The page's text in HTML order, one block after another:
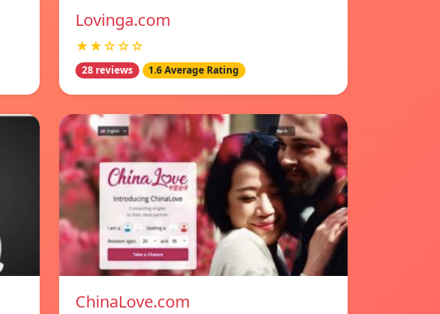
Lovinga.com
★★☆☆☆
28 reviews 1.6 Average Rating
ChinaLove.com